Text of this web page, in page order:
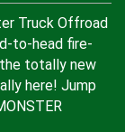
Truck Offroad
to-head fire-
the totally new
here! Jump